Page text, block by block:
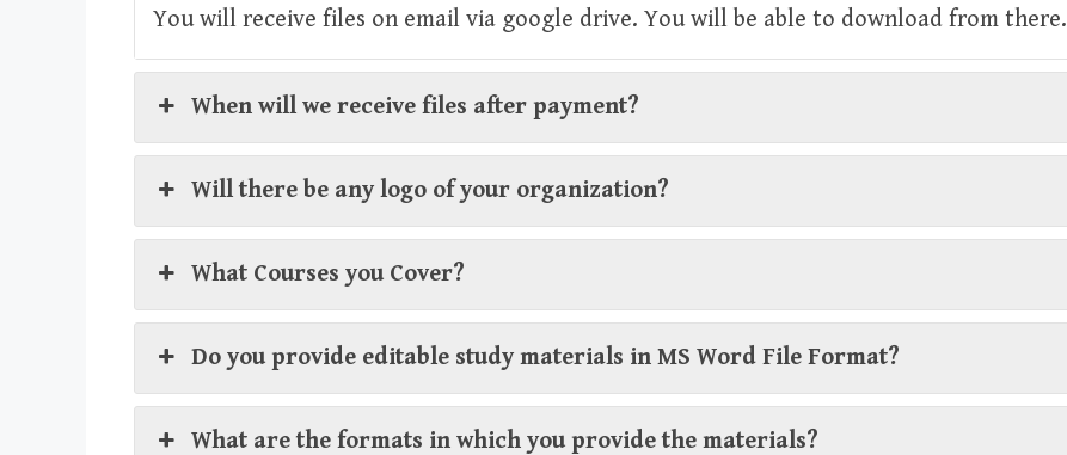
You will receive files on email via google drive. You will be able to download from there.
When will we receive files after payment?
Will there be any logo of your organization?
What Courses you Cover?
Do you provide editable study materials in MS Word File Format?
What are the formats in which you provide the materials?